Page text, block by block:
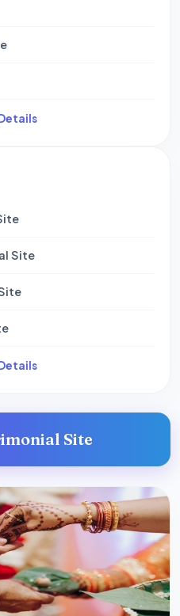
Site
Site